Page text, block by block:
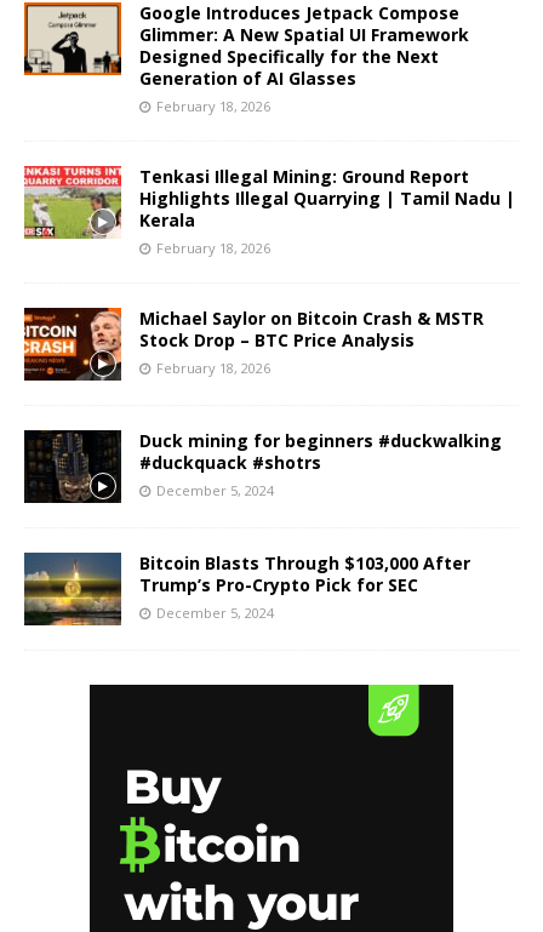
Google Introduces Jetpack Compose
Glimmer: A New Spatial UI Framework
Designed Specifically for the Next
Generation of AI Glasses
February 18, 2026
Tenkasi Illegal Mining: Ground Report
Highlights Illegal Quarrying | Tamil Nadu |
Kerala
February 18, 2026
Michael Saylor on Bitcoin Crash & MSTR
Stock Drop – BTC Price Analysis
February 18, 2026
Duck mining for beginners #duckwalking
#duckquack #shotrs
December 5, 2024
Bitcoin Blasts Through $103,000 After
Trump’s Pro-Crypto Pick for SEC
December 5, 2024